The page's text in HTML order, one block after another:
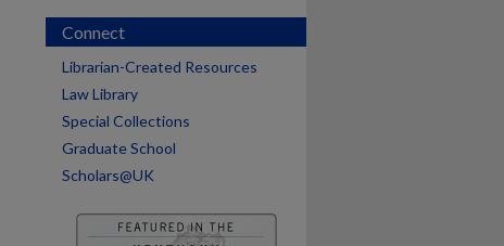
Connect
Librarian-Created Resources
Law Library
Special Collections
Graduate School
Scholars@UK